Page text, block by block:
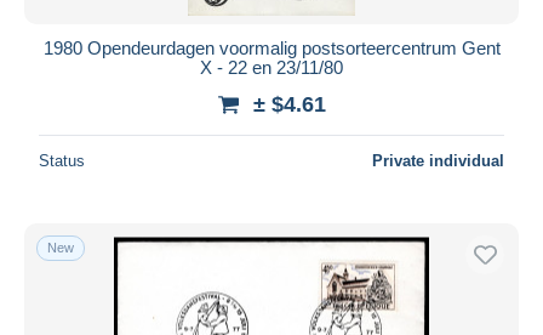
1980 Opendeurdagen voormalig postsorteercentrum Gent
X - 22 en 23/11/80
± $4.61
Status Private individual
New